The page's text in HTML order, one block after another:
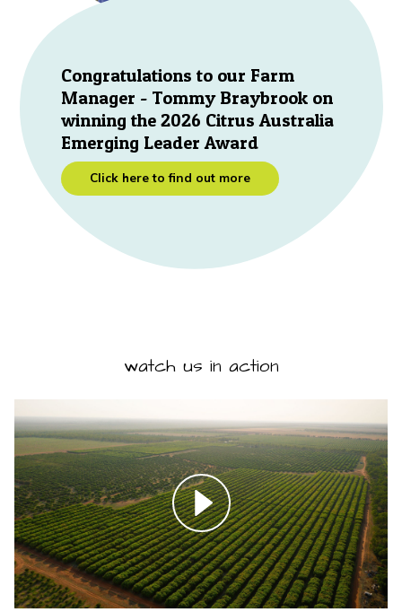
Congratulations to our Farm
Manager - Tommy Braybrook on
winning the 2026 Citrus Australia
Emerging Leader Award
Click here to find out more
watch us in action